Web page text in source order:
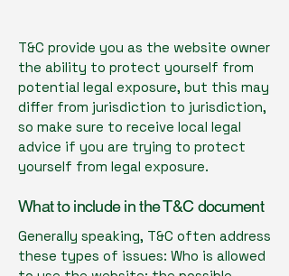
T&C provide you as the website owner
the ability to protect yourself from
potential legal exposure, but this may
differ from jurisdiction to jurisdiction,
so make sure to receive local legal
advice if you are trying to protect
yourself from legal exposure.
What to include in the T&C document
Generally speaking, T&C often address
these types of issues: Who is allowed